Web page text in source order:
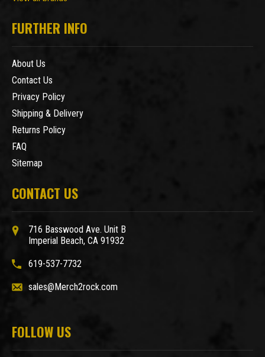
FURTHER INFO
About Us
Contact Us
Privacy Policy
Shipping & Delivery
Returns Policy
FAQ
Sitemap
CONTACT US
716 Basswood Ave. Unit B
Imperial Beach, CA 91932
619-537-7732
sales@Merch2rock.com
FOLLOW US